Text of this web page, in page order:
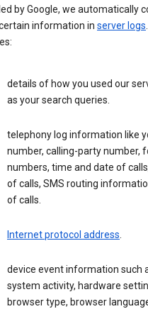
by Google, we automatically
information in server logs
details of how you used our
as your search queries.
telephony log information like
number, calling-party number,
numbers, time and date of
of calls, SMS routing
of calls.
Internet protocol address.
device event information such
system activity, hardware
browser type, browser